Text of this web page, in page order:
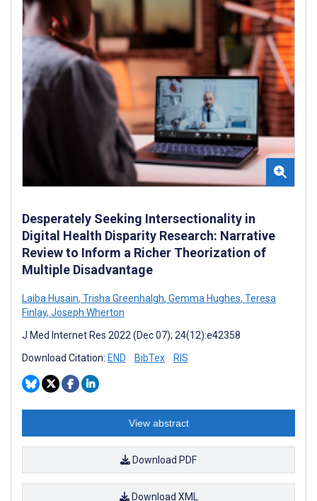
Desperately Seeking Intersectionality in
Digital Health Disparity Research: Narrative
Review to Inform a Richer Theorization of
Multiple Disadvantage
Laiba Husain, Trisha Greenhalgh, Gemma Hughes, Teresa
Finlay, Joseph Wherton
J Med Internet Res 2022 (Dec 07); 24(12):e42358
Download Citation: END BibTex RIS
View abstract
Download PDF
Download XML